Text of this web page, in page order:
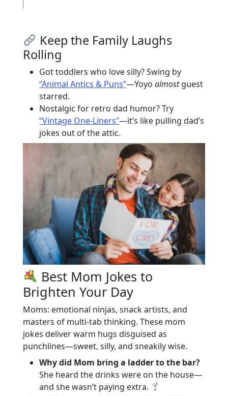
Keep the Family Laughs
Rolling
Got toddlers who love silly? Swing by
“Animal Antics & Puns”—Yoyoalmostguest
starred.
Nostalgic for retro dad humor? Try
“Vintage One-Liners”—it’s like pulling dad’s
jokes out of the attic.
Best Mom Jokes to
Brighten Your Day
Moms: emotional ninjas, snack artists, and
masters of multi-tab thinking. These mom
jokes deliver warm hugs disguised as
punchlines—sweet, silly, and sneakily wise.
Why did Mom bring a ladder to the bar?
She heard the drinks were on the house—
and she wasn’t paying extra.